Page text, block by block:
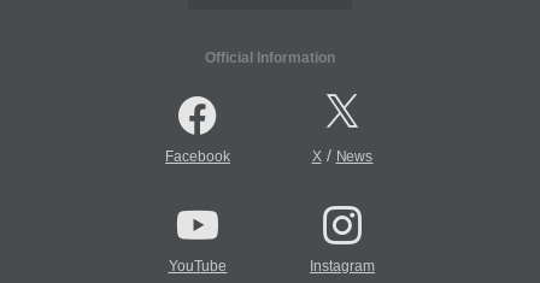
Official Information
Facebook X/ News
YouTube Instagram